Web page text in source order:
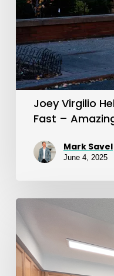
Amazing
Experience!
Joey Virgilio
Fast –
Mark Savel
June 4, 2025
Realtor
for
Rentals